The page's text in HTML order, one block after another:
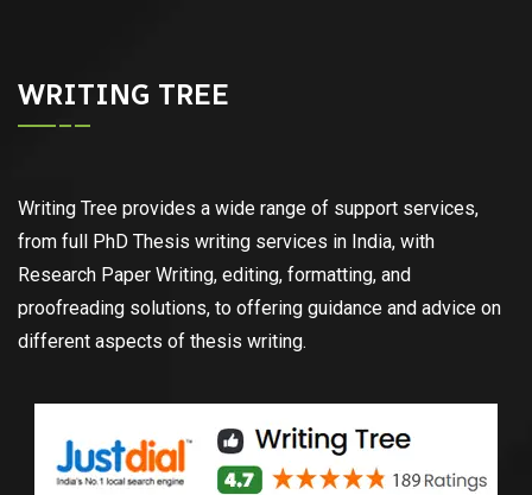
WRITING TREE
Writing Tree provides a wide range of support services,
from full PhD Thesis writing services in India, with
Research Paper Writing, editing, formatting, and
proofreading solutions, to offering guidance and advice on
different aspects of thesis writing.